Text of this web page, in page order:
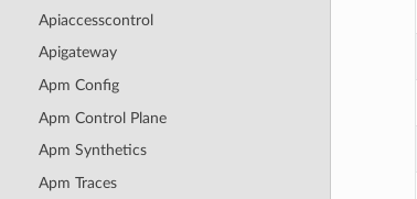
Apiaccesscontrol
Apigateway
Apm Config
Apm Control Plane
Apm Synthetics
Apm Traces